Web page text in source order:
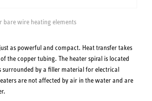
bare wire heating elements
as powerful and compact. Heat transfer takes
the copper tubing. The heater spiral is located
surrounded by a filler material for electrical
are not affected by air in the water and are